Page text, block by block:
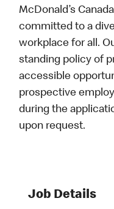
McDonald’s
committed to a
workplace for all.
standing policy of
accessible
prospective
during the
upon request.
Job Details